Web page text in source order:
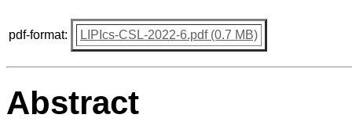
pdf-format: LIPIcs-CSL-2022-6.pdf (0.7 MB)
Abstract